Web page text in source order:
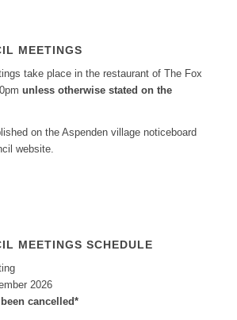
MEETINGS
take place in the restaurant of The Fox
unless otherwise stated on the
on the Aspenden village noticeboard
website.
MEETINGS SCHEDULE
2026
cancelled*